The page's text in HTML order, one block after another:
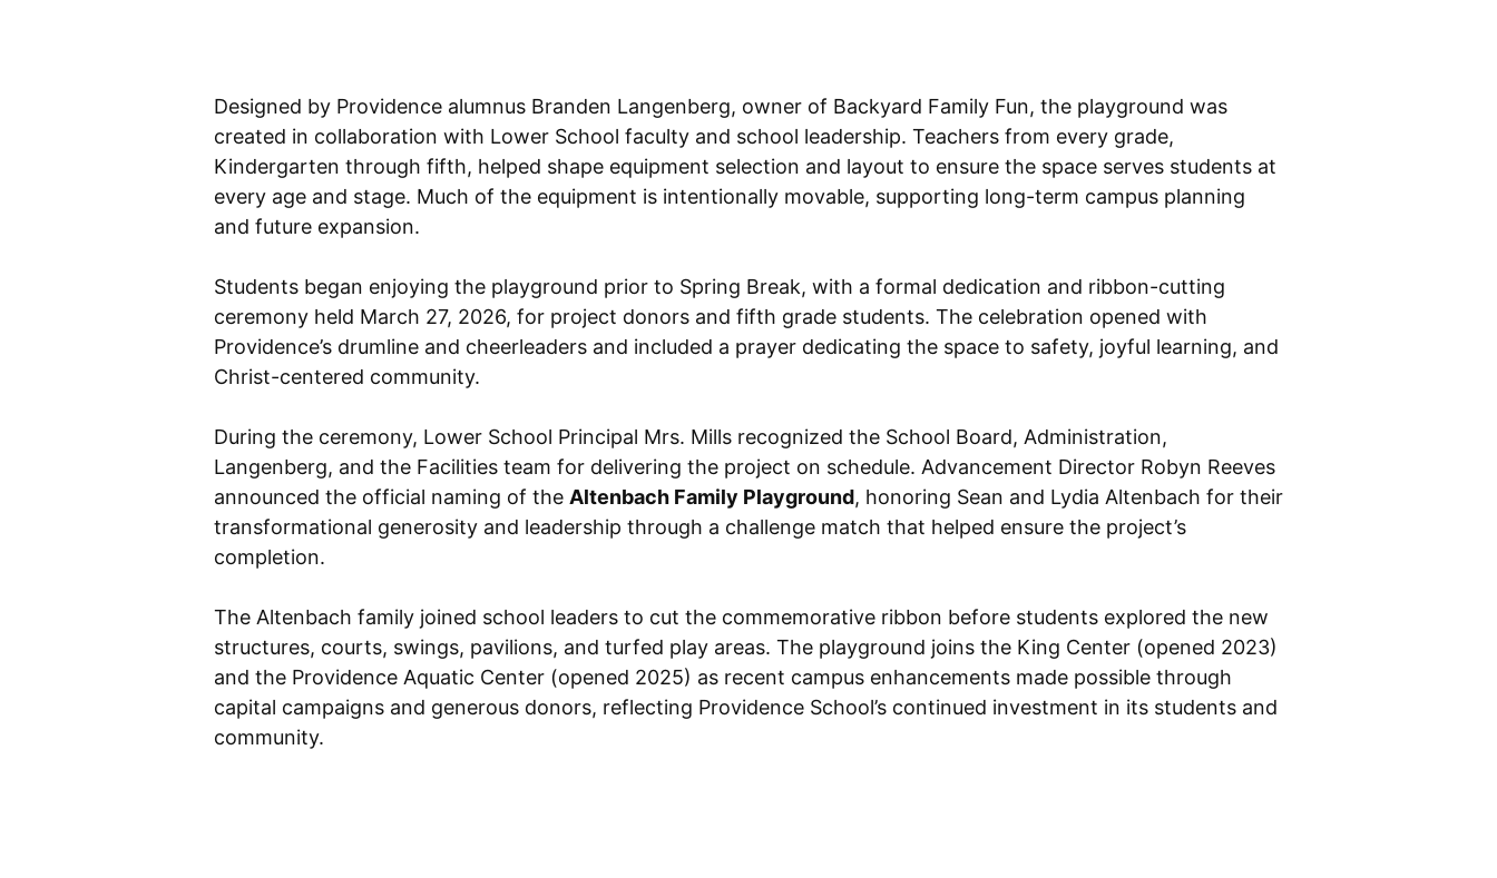
Designed by Providence alumnus Branden Langenberg, owner of Backyard Family Fun, the playground was
created in collaboration with Lower School faculty and school leadership. Teachers from every grade,
Kindergarten through fifth, helped shape equipment selection and layout to ensure the space serves students at
every age and stage. Much of the equipment is intentionally movable, supporting long-term campus planning
and future expansion.
Students began enjoying the playground prior to Spring Break, with a formal dedication and ribbon-cutting
ceremony held March 27, 2026, for project donors and fifth grade students. The celebration opened with
Providence’s drumline and cheerleaders and included a prayer dedicating the space to safety, joyful learning, and
Christ-centered community.
During the ceremony, Lower School Principal Mrs. Mills recognized the School Board, Administration,
Langenberg, and the Facilities team for delivering the project on schedule. Advancement Director Robyn Reeves
announced the official naming of the Altenbach Family Playground, honoring Sean and Lydia Altenbach for their
transformational generosity and leadership through a challenge match that helped ensure the project’s
completion.
The Altenbach family joined school leaders to cut the commemorative ribbon before students explored the new
structures, courts, swings, pavilions, and turfed play areas. The playground joins the King Center (opened 2023)
and the Providence Aquatic Center (opened 2025) as recent campus enhancements made possible through
capital campaigns and generous donors, reflecting Providence School’s continued investment in its students and
community.